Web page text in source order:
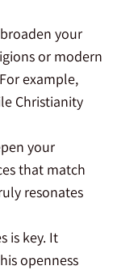
your
or modern
example,
Christianity
your
that match
resonates
is key. It
openness